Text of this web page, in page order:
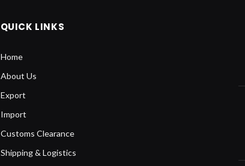
QUICK LINKS
Home
About Us
Export
Import
Customs Clearance
Shipping & Logistics